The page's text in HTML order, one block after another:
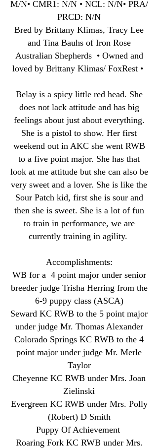
M/N• CMR1: N/N • NCL: N/N• PRA/
PRCD: N/N
Bred by Brittany Klimas, Tracy Lee
and Tina Bauhs of Iron Rose
Australian Shepherds • Owned and
loved by Brittany Klimas/ FoxRest •
Belay is a spicy little red head. She
does not lack attitude and has big
feelings about just about everything.
She is a pistol to show. Her first
weekend out in AKC she went RWB
to a five point major. She has that
look at me attitude but she can also be
very sweet and a lover. She is like the
Sour Patch kid, first she is sour and
then she is sweet. She is a lot of fun
to train in performance, we are
currently training in agility.
Accomplishments:
WB for a 4 point major under senior
breeder judge Trisha Herring from the
6-9 puppy class (ASCA)
Seward KC RWB to the 5 point major
under judge Mr. Thomas Alexander
Colorado Springs KC RWB to the 4
point major under judge Mr. Merle
Taylor
Cheyenne KC RWB under Mrs. Joan
Zielinski
Evergreen KC RWB under Mrs. Polly
(Robert) D Smith
Puppy Of Achievement
Roaring Fork KC RWB under Mrs.